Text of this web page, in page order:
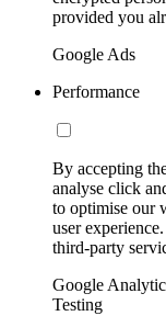
provided you
Google Ads
Performance
By accepting
analyse click
to optimise our
user
third-party
Google
Testing